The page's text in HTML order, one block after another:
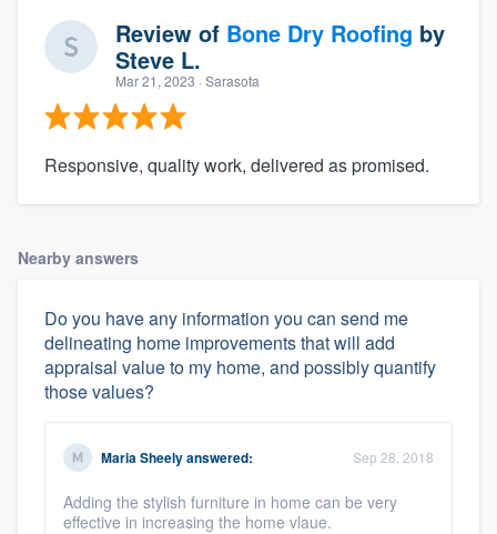
Review of Bone Dry Roofing by
Steve L.
Mar 21, 2023 · Sarasota
Responsive, quality work, delivered as promised.
Nearby answers
Do you have any information you can send me
delineating home improvements that will add
appraisal value to my home, and possibly quantify
those values?
Maria Sheelyanswered: Sep 28, 2018
Adding the stylish furniture in home can be very
effective in increasing the home vlaue.